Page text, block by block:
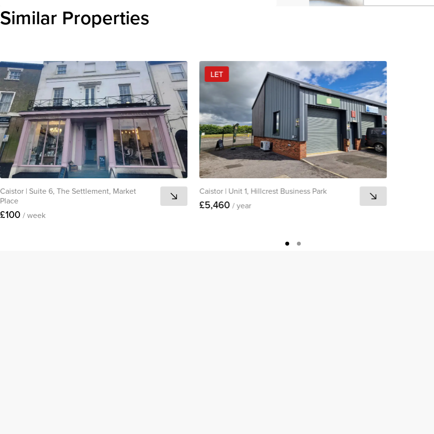
Click
Similar Properties
Caistor | Suite 6, The Settlement, Market
Place
£100 / week
LET
Caistor| Unit 1, Hillcrest Business Park
£5,460/ year